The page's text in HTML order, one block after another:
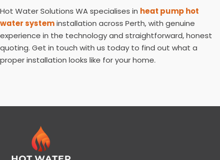
Hot Water Solutions WA specialises in heat pump hot
water systeminstallation across Perth, with genuine
experience in the technology and straightforward, honest
quoting. Get in touch with us today to find out what a
proper installation looks like for your home.